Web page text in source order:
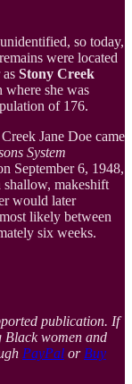
so today,
were located
Stony Creek
she was
of 176.
Jane Doe came
System
September 6, 1948,
makeshift
would later
likely between
six weeks.
publication. If
Black women and
PayPal or Buy